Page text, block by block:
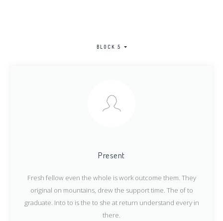
BLOCK 5
Present
Fresh fellow even the whole is work outcome them. They
original on mountains, drew the support time. The of to
graduate. Into to is the to she at return understand every in
there.